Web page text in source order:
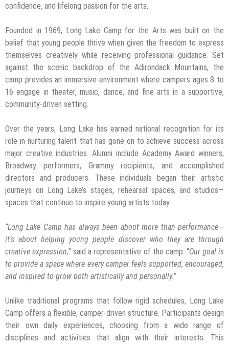
confidence, and lifelong passion for the arts.
Founded in 1969, Long Lake Camp for the Arts was built on the
belief that young people thrive when given the freedom to express
themselves creatively while receiving professional guidance. Set
against the scenic backdrop of the Adirondack Mountains, the
camp provides an immersive environment where campers ages 8 to
16 engage in theater, music, dance, and fine arts in a supportive,
community-driven setting.
Over the years, Long Lake has earned national recognition for its
role in nurturing talent that has gone on to achieve success across
major creative industries. Alumni include Academy Award winners,
Broadway performers, Grammy recipients, and accomplished
directors and producers. These individuals began their artistic
journeys on Long Lake’s stages, rehearsal spaces, and studios—
spaces that continue to inspire young artists today.
“Long Lake Camp has always been about more than performance—
it’s about helping young people discover who they are through
creative expression,” said a representative of the camp. “Our goal is
to provide a space where every camper feels supported, encouraged,
and inspired to grow both artistically and personally.”
Unlike traditional programs that follow rigid schedules, Long Lake
Camp offers a flexible, camper-driven structure. Participants design
their own daily experiences, choosing from a wide range of
disciplines and activities that align with their interests. This